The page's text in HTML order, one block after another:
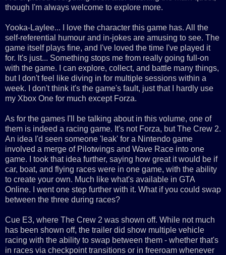
though I'm always welcome to explore more.
Yooka-Laylee... I love the character this game has. All the
self-referential humour and in-jokes are amusing to see. The
game itself plays fine, and I've loved the time I've played it
for. It's just... Something stops me from really going full-on
with the game. I can explore, collect, and battle many things,
but I don't feel like diving in for multiple sessions within a
week. I don't think it's the game's fault, just that I hardly use
my Xbox One for much except Forza.
As for the games I'll be talking about in this volume, one of
them is indeed a racing game. It's not Forza, but The Crew 2.
An idea I'd seen someone 'leak' for a Nintendo game
involved a merge of Pilotwings and Wave Race into one
game. I took that idea further, saying how great it would be if
car, boat, and flying races were in one game, with the ability
to create your own. Much like what's available in GTA
Online. I went one step further with it. What if you could swap
between the three during races?
Cue E3, where The Crew 2 was shown off. While not much
has been shown off, the trailer did show multiple vehicle
racing with the ability to swap between them - whether that's
in races via checkpoint transitions or in freeroam whenever